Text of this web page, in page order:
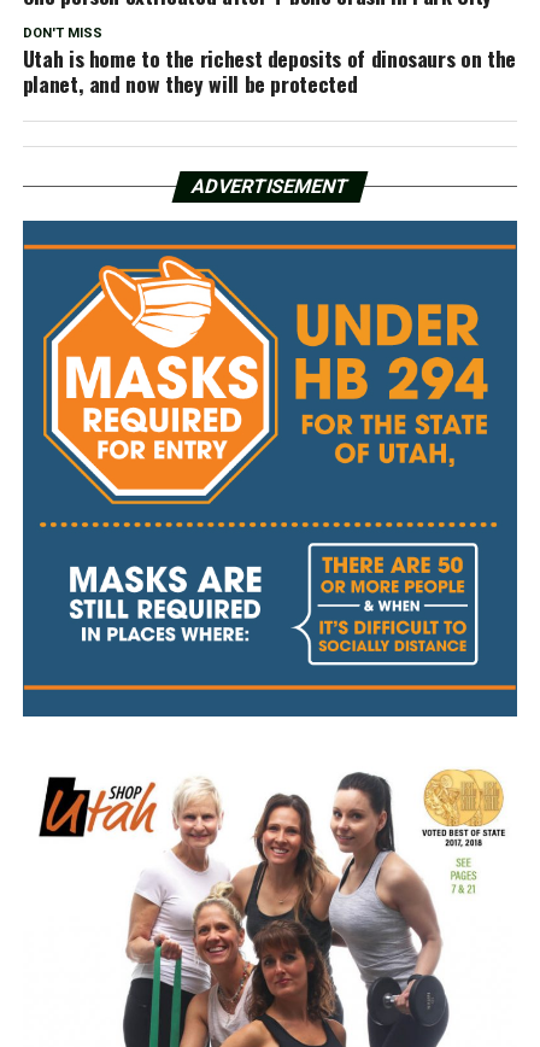
DON'T MISS
Utah is home to the richest deposits of dinosaurs on the
planet, and now they will be protected
ADVERTISEMENT